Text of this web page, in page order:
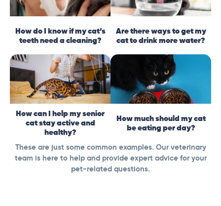
How do I know if my cat’s
teeth need a cleaning?
Are there ways to get my
cat to drink more water?
How can I help my senior
cat stay active and
healthy?
How much should my cat
be eating per day?
These are just some common examples. Our veterinary
team is here to help and provide expert advice for your
pet-related questions.